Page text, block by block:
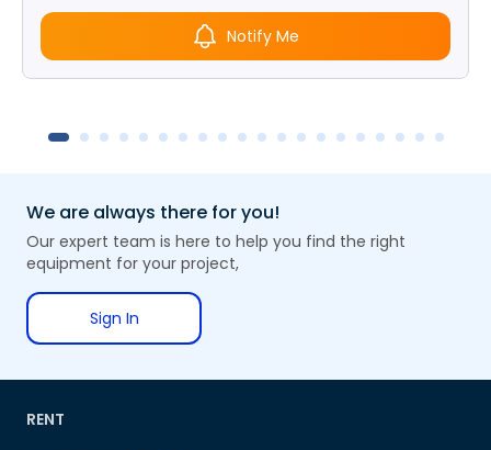
Notify Me
We are always there for you!
Our expert team is here to help you find the right
equipment for your project,
Sign In
RENT